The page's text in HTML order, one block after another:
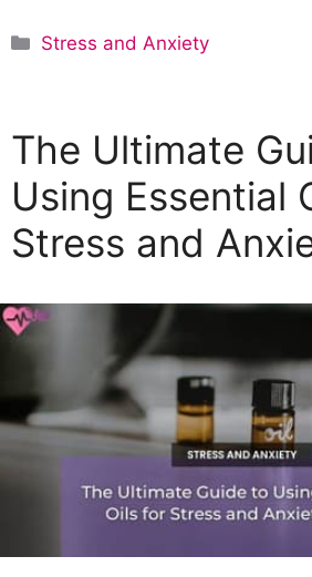
C
g
r
i
e
Stress and Anxiety
The Ultimate
Using Essential
Stress and